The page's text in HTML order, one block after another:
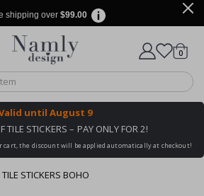
shipping over $99.00
Based on 1024 votes
Cart
0items
until August 9
TILE STICKERS – PAY ONLY FOR 2!
cart, the discount will be applied automatically at checkout!
TILE STICKERS BOHO